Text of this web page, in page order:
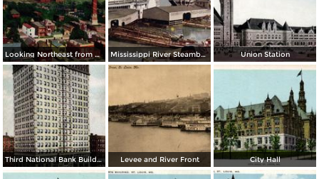
Looking Northeast from Old Water Tower Mississippi River Steamboats at Dock Union Station
Third National Bank Building Levee and River Front City Hall